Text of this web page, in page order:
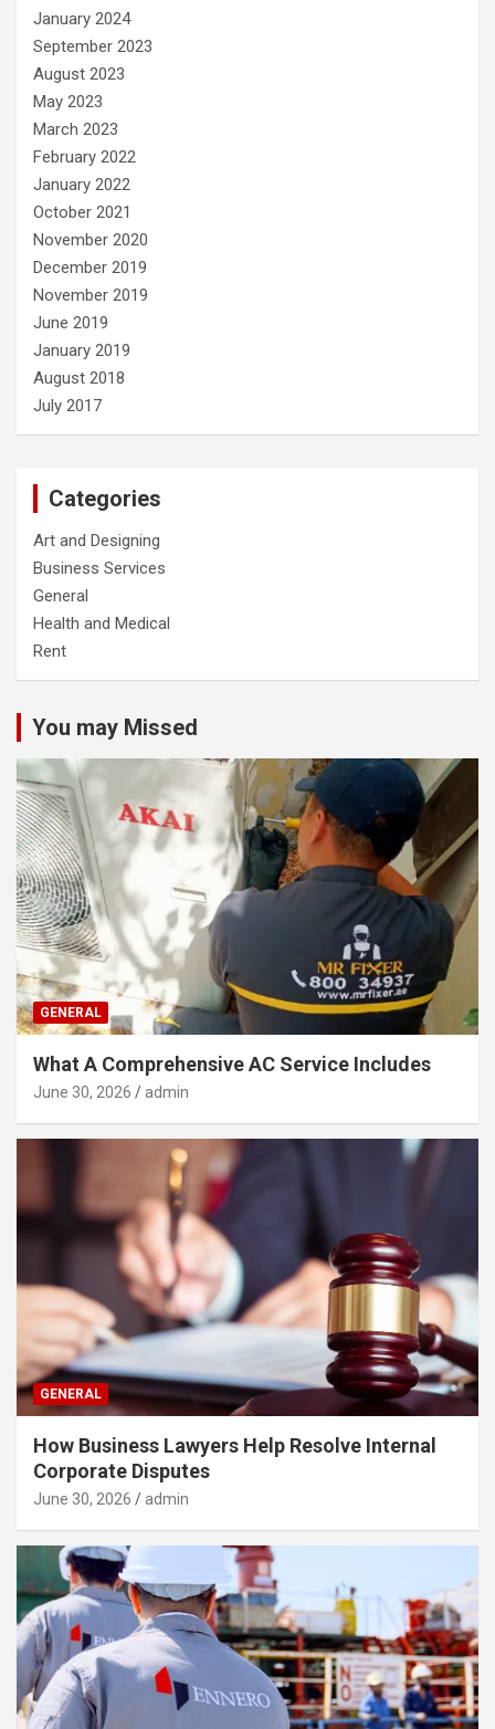
January 2024
September 2023
August 2023
May 2023
March 2023
February 2022
January 2022
October 2021
November 2020
December 2019
November 2019
June 2019
January 2019
August 2018
July 2017
Categories
Art and Designing
Business Services
General
Health and Medical
Rent
You may Missed
GENERAL
What A Comprehensive AC Service Includes
June 30, 2026 admin
GENERAL
How Business Lawyers Help Resolve Internal
Corporate Disputes
June 30, 2026 admin